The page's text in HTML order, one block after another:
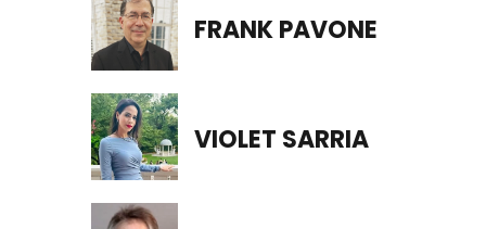
FRANK PAVONE
VIOLET SARRIA